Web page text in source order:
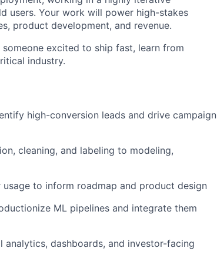
users. Your work will power high-stakes
product development, and revenue.
excited to ship fast, learn from
industry.
high-conversion leads and drive campaign
cleaning, and labeling to modeling,
to inform roadmap and product design
ML pipelines and integrate them
dashboards, and investor-facing